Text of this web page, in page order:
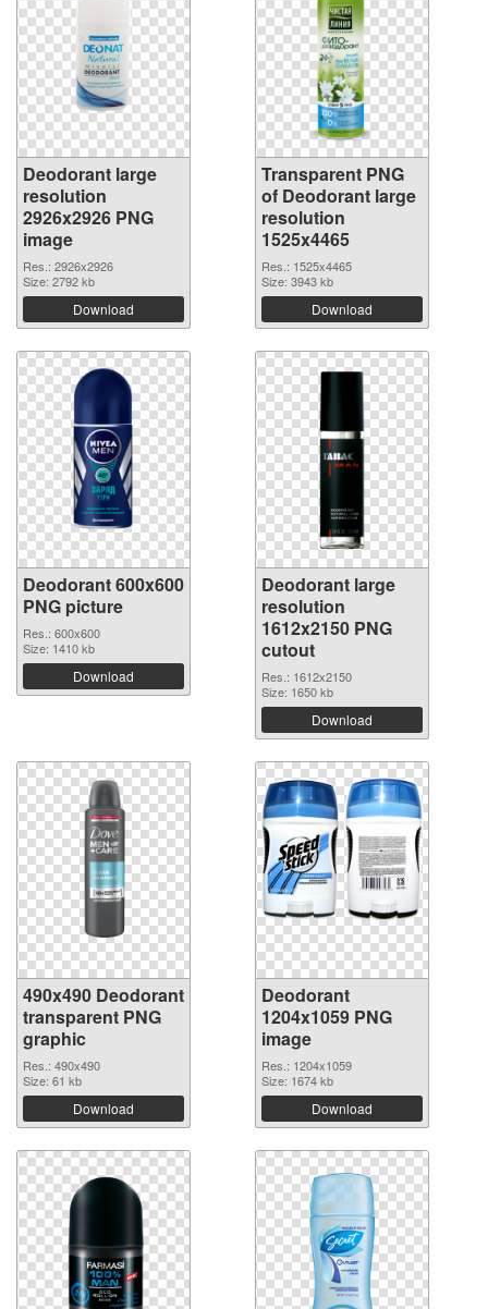
Deodorant large
resolution
2926x2926 PNG
image
Res.: 2926x2926
Size: 2792 kb
Download
Transparent PNG
of Deodorant large
resolution
1525x4465
Res.: 1525x4465
Size: 3943 kb
Download
Deodorant 600x600
PNG picture
Res.: 600x600
Size: 1410 kb
Download
Deodorant large
resolution
1612x2150 PNG
cutout
Res.: 1612x2150
Size: 1650 kb
Download
490x490 Deodorant
transparent PNG
graphic
Res.: 490x490
Size: 61 kb
Download
Deodorant
1204x1059 PNG
image
Res.: 1204x1059
Size: 1674 kb
Download